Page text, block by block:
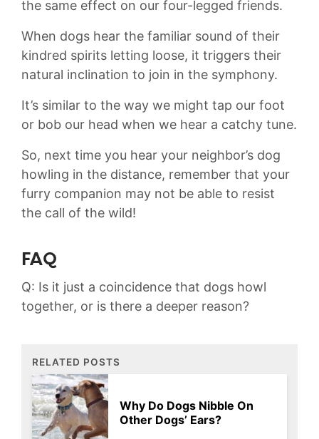
the ‌same effect on our​ four-legged friends.
When dogs hear the familiar sound of their
kindred spirits letting loose, it triggers their‍
natural inclination to⁤ join ​in the⁤ symphony.
It’s similar to the way we might tap our foot
or bob our head ‍when we hear a catchy tune.⁣
So,⁤ next ‌time you hear ⁢your ⁢neighbor’s dog
howling ​in the distance, remember‌ that your
furry companion may ⁣not be able to resist
the ⁤call of the wild!
FAQ
Q: Is it just a coincidence⁣ that ⁣dogs ‌howl
together, or‌ is there a deeper ‌reason?
RELATED POSTS
Why Do Dogs Nibble On
Other Dogs’ Ears?